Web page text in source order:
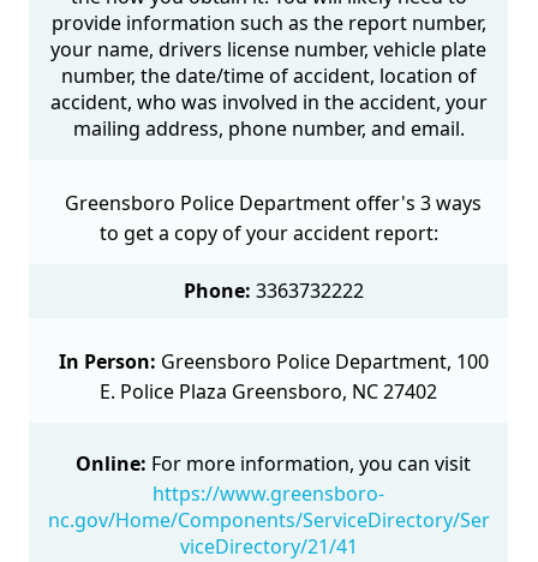
provide information such as the report number,
your name, drivers license number, vehicle plate
number, the date/time of accident, location of
accident, who was involved in the accident, your
mailing address, phone number, and email.
Greensboro Police Department offer's 3 ways
to get a copy of your accident report:
Phone: 3363732222
In Person: Greensboro Police Department, 100
E. Police Plaza Greensboro, NC 27402
Online: For more information, you can visit
https://www.greensboro-
nc.gov/Home/Components/ServiceDirectory/Ser
viceDirectory/21/41